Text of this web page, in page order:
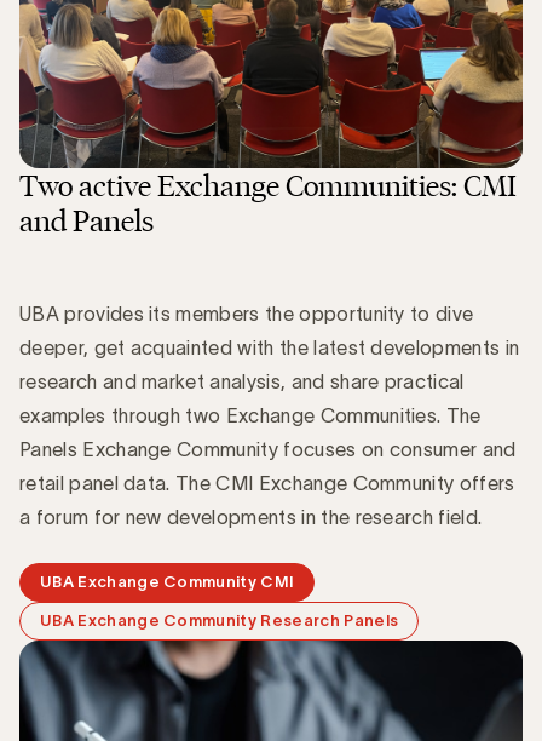
Two active Exchange Communities: CMI
and Panels
UBA provides its members the opportunity to dive
deeper, get acquainted with the latest developments in
research and market analysis, and share practical
examples through two Exchange Communities. The
Panels Exchange Community focuses on consumer and
retail panel data. The CMI Exchange Community offers
a forum for new developments in the research field.
UBA Exchange Community CMI
UBA Exchange Community Research Panels